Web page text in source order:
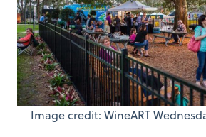
Image credit: WineART